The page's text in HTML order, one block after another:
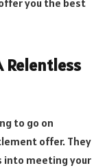
you the best
Relentless
to go on
offer. They
into meeting your